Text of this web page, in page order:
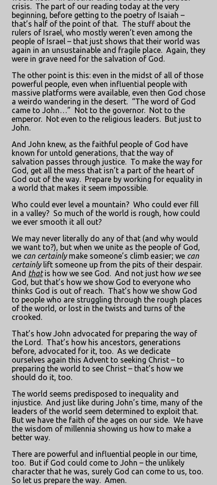
crisis. The part of our reading today at the very
beginning, before getting to the poetry of Isaiah –
that’s half of the point of that. The stuff about the
rulers of Israel, who mostly weren’t even among the
people of Israel – that just shows that their world was
again in an unsustainable and fragile place. Again, they
were in grave need for the salvation of God.
The other point is this: even in the midst of all of those
powerful people, even when influential people with
massive platforms were available, even then God chose
a weirdo wandering in the desert. “The word of God
came to John…” Not to the governor. Not to the
emperor. Not even to the religious leaders. But just to
John.
And John knew, as the faithful people of God have
known for untold generations, that the way of
salvation passes through justice. To make the way for
God, get all the mess that isn’t a part of the heart of
God out of the way. Prepare by working for equality in
a world that makes it seem impossible.
Who could ever level a mountain? Who could ever fill
in a valley? So much of the world is rough, how could
we ever smooth it all out?
We may never literally do any of that (and why would
we want to?), but when we unite as the people of God,
we can certainlymake someone’s climb easier; we can
certainlylift someone up from the pits of their despair.
And thatis how we see God. And not just how wesee
God, but that’s how we show God to everyone who
thinks God is out of reach. That’s how we show God
to people who are struggling through the rough places
of the world, or lost in the twists and turns of the
crooked.
That’s how John advocated for preparing the way of
the Lord. That’s how his ancestors, generations
before, advocated for it, too. As we dedicate
ourselves again this Advent to seeking Christ – to
preparing the world to see Christ – that’s how we
should do it, too.
The world seems predisposed to inequality and
injustice. And just like during John’s time, many of the
leaders of the world seem determined to exploit that.
But we have the faith of the ages on our side. We have
the wisdom of millennia showing us how to make a
better way.
There are powerful and influential people in our time,
too. But if God could come to John – the unlikely
character that he was, surely God can come to us, too.
So let us prepare the way. Amen.